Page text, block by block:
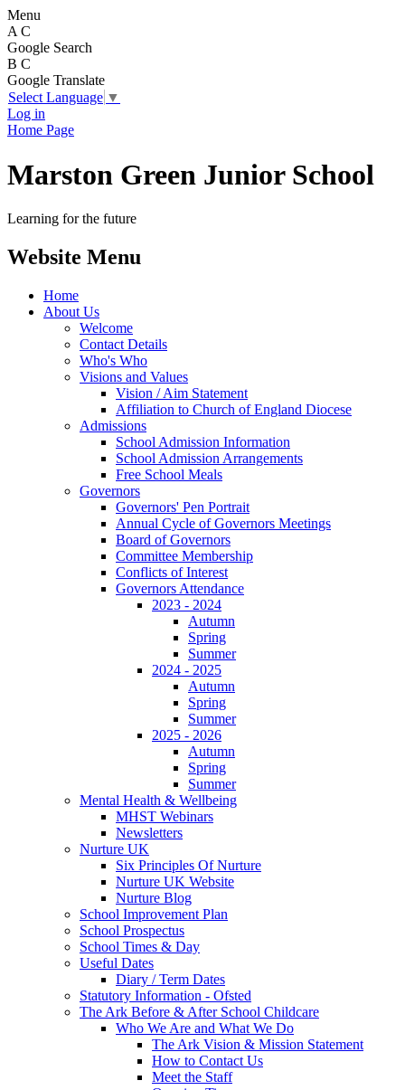
Menu
A C
Google Search
B C
Google Translate
Select Language ▼
Log in
Home Page
Marston Green Junior School
Learning for the future
Website Menu
Home
About Us
Welcome
Contact Details
Who's Who
Visions and Values
Vision / Aim Statement
Affiliation to Church of England Diocese
Admissions
School Admission Information
School Admission Arrangements
Free School Meals
Governors
Governors' Pen Portrait
Annual Cycle of Governors Meetings
Board of Governors
Committee Membership
Conflicts of Interest
Governors Attendance
2023 - 2024
Autumn
Spring
Summer
2024 - 2025
Autumn
Spring
Summer
2025 - 2026
Autumn
Spring
Summer
Mental Health & Wellbeing
MHST Webinars
Newsletters
Nurture UK
Six Principles Of Nurture
Nurture UK Website
Nurture Blog
School Improvement Plan
School Prospectus
School Times & Day
Useful Dates
Diary / Term Dates
Statutory Information - Ofsted
The Ark Before & After School Childcare
Who We Are and What We Do
The Ark Vision & Mission Statement
How to Contact Us
Meet the Staff